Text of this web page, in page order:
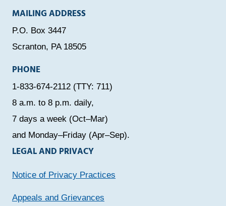
MAILING ADDRESS
P.O. Box 3447
Scranton, PA 18505
PHONE
1-833-674-2112 (TTY: 711)
8 a.m. to 8 p.m. daily,
7 days a week (Oct–Mar)
and Monday–Friday (Apr–Sep).
LEGAL AND PRIVACY
Notice of Privacy Practices
Appeals and Grievances